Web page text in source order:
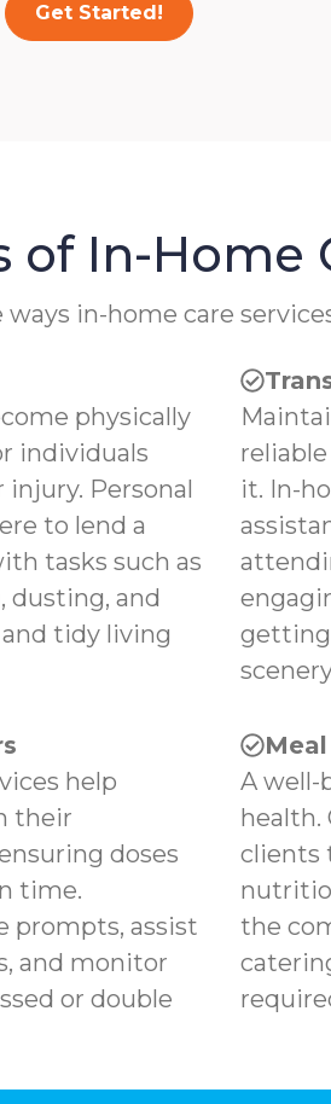
Get Started!
of In-Home
in-home care
physically
individuals
Personal
to lend a
tasks such as
dusting, and
tidy living
it. In-
getting
help
their
doses
time.
prompts, assist
and monitor
or double
A well-
health.
clients
the